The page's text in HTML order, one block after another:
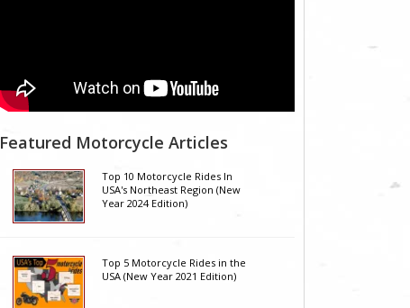
Featured Motorcycle Articles
Top 10 Motorcycle Rides In
USA's Northeast Region (New
Year 2024 Edition)
Top 5 Motorcycle Rides in the
USA (New Year 2021 Edition)